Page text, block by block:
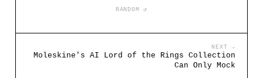
RANDOM ↺
NEXT →
Moleskine's AI Lord of the Rings Collection
Can Only Mock